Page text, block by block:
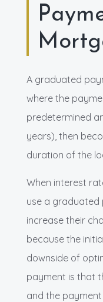
A graduated
where the
predetermined
years), then
duration of the
When interest
use a
increase their
because the
downside of
payment is that
and the